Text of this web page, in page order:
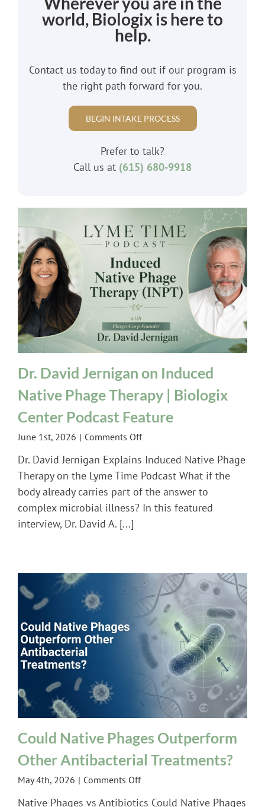
world, Biologix is here to
help.
Contact us today to find out if our program is
the right path forward for you.
BEGIN INTAKE PROCESS
Prefer to talk?
Call us at (615) 680-9918
Dr. David Jernigan on Induced
Native Phage Therapy | Biologix
Center Podcast Feature
June 1st, 2026 | Comments Offon
David
Jernigan
on
Induced
Biologix
Center
Podcast
Feature
Dr. David Jernigan Explains Induced Native Phage
Therapy on the Lyme Time Podcast What if the
body already carries part of the answer to
complex microbial illness? In this featured
interview, Dr. David A. [...]
Could Native Phages Outperform
Other Antibacterial Treatments?
May 4th, 2026 | Comments Offon
Native Phages vs Antibiotics Could Native Phages